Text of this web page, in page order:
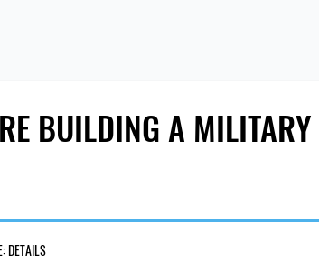
BUILDING A MILITARY
DETAILS